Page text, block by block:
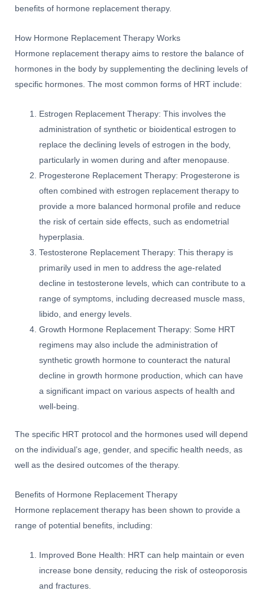
benefits of hormone replacement therapy.
How Hormone Replacement Therapy Works
Hormone replacement therapy aims to restore the balance of
hormones in the body by supplementing the declining levels of
specific hormones. The most common forms of HRT include:
Estrogen Replacement Therapy: This involves the
administration of synthetic or bioidentical estrogen to
replace the declining levels of estrogen in the body,
particularly in women during and after menopause.
Progesterone Replacement Therapy: Progesterone is
often combined with estrogen replacement therapy to
provide a more balanced hormonal profile and reduce
the risk of certain side effects, such as endometrial
hyperplasia.
Testosterone Replacement Therapy: This therapy is
primarily used in men to address the age-related
decline in testosterone levels, which can contribute to a
range of symptoms, including decreased muscle mass,
libido, and energy levels.
Growth Hormone Replacement Therapy: Some HRT
regimens may also include the administration of
synthetic growth hormone to counteract the natural
decline in growth hormone production, which can have
a significant impact on various aspects of health and
well-being.
The specific HRT protocol and the hormones used will depend
on the individual’s age, gender, and specific health needs, as
well as the desired outcomes of the therapy.
Benefits of Hormone Replacement Therapy
Hormone replacement therapy has been shown to provide a
range of potential benefits, including:
Improved Bone Health: HRT can help maintain or even
increase bone density, reducing the risk of osteoporosis
and fractures.